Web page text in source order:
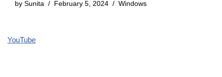
by Sunita February 5, 2024 Windows
YouTube